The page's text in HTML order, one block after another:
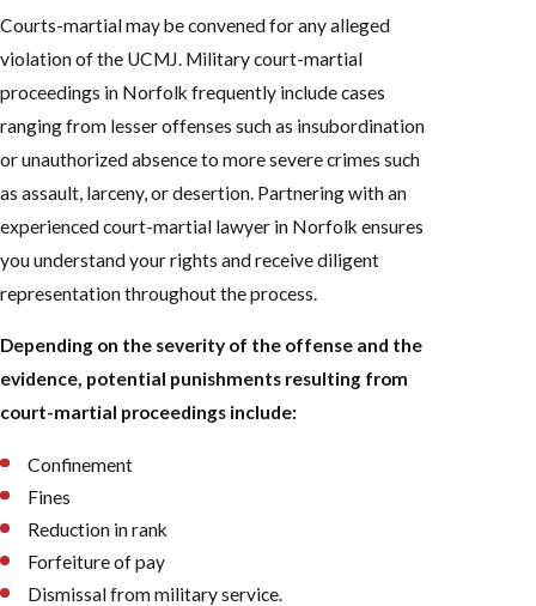
Courts-martial may be convened for any alleged
violation of the UCMJ. Military court-martial
proceedings in Norfolk frequently include cases
ranging from lesser offenses such as insubordination
or unauthorized absence to more severe crimes such
as assault, larceny, or desertion. Partnering with an
experienced court-martial lawyer in Norfolk ensures
you understand your rights and receive diligent
representation throughout the process.
Depending on the severity of the offense and the
evidence, potential punishments resulting from
court-martial proceedings include:
Confinement
Fines
Reduction in rank
Forfeiture of pay
Dismissal from military service.